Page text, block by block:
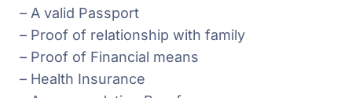
– A valid Passport
– Proof of relationship with family
– Proof of Financial means
– Health Insurance